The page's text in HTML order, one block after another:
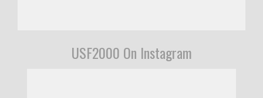
USF2000 On Instagram